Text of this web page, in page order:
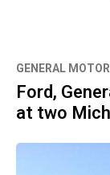
GENERAL
Ford,
at two